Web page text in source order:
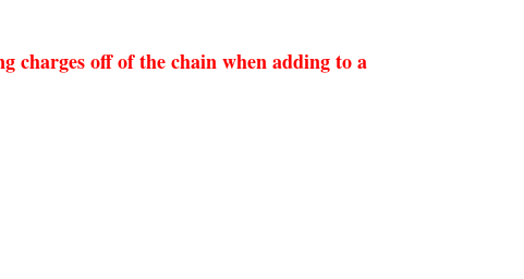
charges off of the chain when adding to a